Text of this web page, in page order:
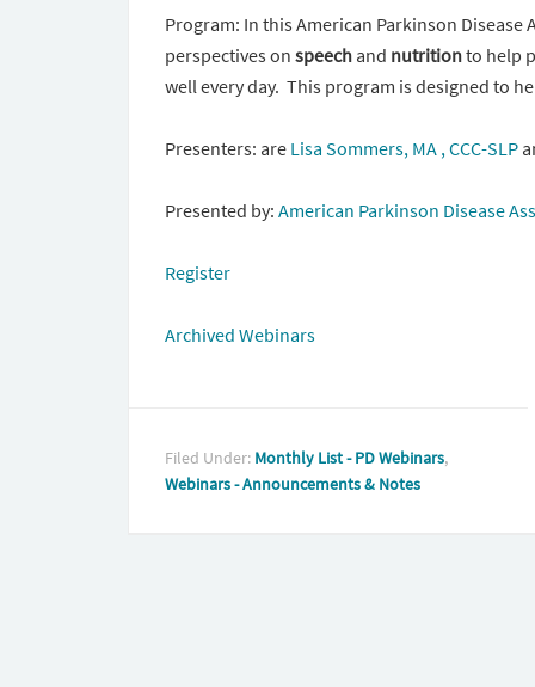
Program: In this American Parkinson
perspectives on speech and nutritionto help
well every day. This program is designed to
Presenters: are Lisa Sommers, MA , CCC-SLP
Presented by: American Parkinson Disease
Register
Archived Webinars
Filed Under: Monthly List - PD Webinars,
Webinars - Announcements & Notes